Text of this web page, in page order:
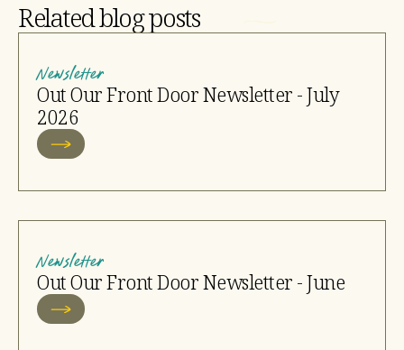
Related blog posts
Newsletter
Out Our Front Door Newsletter - July
2026
Newsletter
Out Our Front Door Newsletter - June